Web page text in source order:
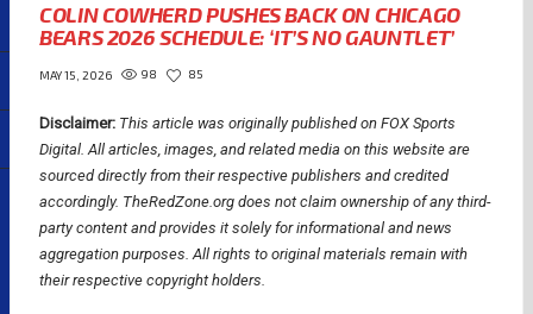
COLIN COWHERD PUSHES BACK ON CHICAGO
BEARS 2026 SCHEDULE: ‘IT’S NO GAUNTLET’
MAY 15, 2026 98 85
Disclaimer: This article was originally published on FOX Sports
Digital. All articles, images, and related media on this website are
sourced directly from their respective publishers and credited
accordingly. TheRedZone.org does not claim ownership of any third-
party content and provides it solely for informational and news
aggregation purposes. All rights to original materials remain with
their respective copyright holders.